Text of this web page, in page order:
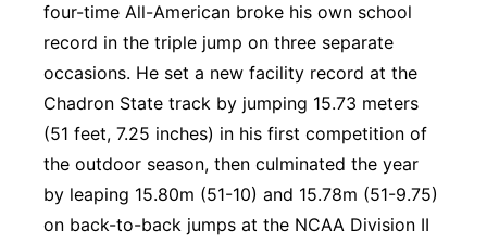
four-time All-American broke his own school
record in the triple jump on three separate
occasions. He set a new facility record at the
Chadron State track by jumping 15.73 meters
(51 feet, 7.25 inches) in his first competition of
the outdoor season, then culminated the year
by leaping 15.80m (51-10) and 15.78m (51-9.75)
on back-to-back jumps at the NCAA Division II